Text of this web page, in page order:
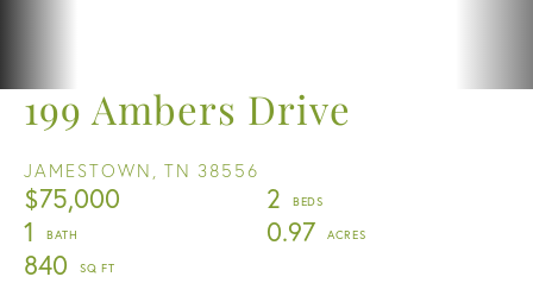
199 Ambers Drive
JAMESTOWN, TN 38556
$75,000
2
1
0.97
840